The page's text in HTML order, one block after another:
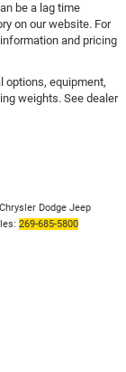
be a lag time
on our website. For
and pricing
options, equipment,
weights. See dealer
Dodge Jeep
269-685-5800